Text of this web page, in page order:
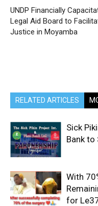
UNDP Financially
Legal Aid Board to
Justice in Moyamba
RELATED ARTICLES
Sick
Bank to
With
for